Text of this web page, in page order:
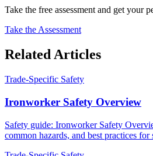
Take the free assessment and get your
Take the Assessment
Related Articles
Trade-Specific Safety
Ironworker Safety Overview
Safety guide: Ironworker Safety
common hazards, and best practices